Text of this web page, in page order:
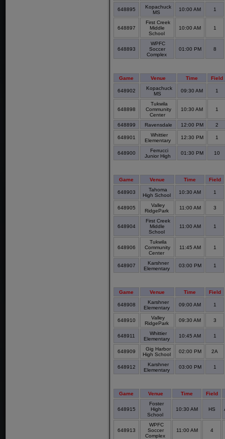
648895
Kopachuck
MS
10:00 AM 1
648897
First Creek
Middle
School
10:00 AM 1
648893
WPFC
Soccer
Complex
01:00 PM 8
Game Venue Time Field
648902
Kopachuck
MS
09:30 AM 1
648898
Tukwila
Community
Center
10:30 AM 1
648899 Ravensdale 12:00 PM 2
648901
Whittier
Elementary
12:30 PM 1
648900
Ferrucci
Junior High
01:30 PM 10
Game Venue Time Field
648903
Tahoma
High School
10:30 AM 1
648905
Valley
RidgePark
11:00 AM 3
648904
First Creek
Middle
School
11:00 AM 1
648906
Tukwila
Community
Center
11:45 AM 1
648907
Karshner
Elementary
03:00 PM 1
Game Venue Time Field
648908
Karshner
Elementary
09:00 AM 1
648910
Valley
RidgePark
09:30 AM 3
648911
Whittier
Elementary
10:45 AM 1
648909
Gig Harbor
High School
02:00 PM 2A
648912
Karshner
Elementary
03:00 PM 1
Game Venue Time Field
648915
Foster
High
School
10:30 AM HS
648913
WPFC
Soccer
Complex
11:00 AM 4